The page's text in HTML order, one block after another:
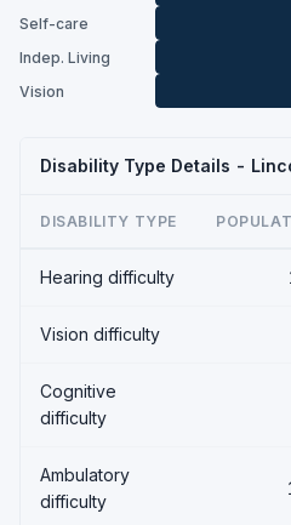
Self-care
Indep. Living
Vision
Disability Type Details -
DISABILITY TYPE
Hearing difficulty
Vision difficulty
Cognitive
difficulty
Ambulatory
difficulty